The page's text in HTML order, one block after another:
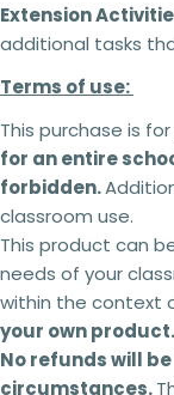
3
4
5 +
Terms of
This
Extension
additional tasks
Terms of use:
This purchase is
for an entire
forbidden.
classroom use.
This product can
needs of your
within the context
your own product.
No refunds will
circumstances.